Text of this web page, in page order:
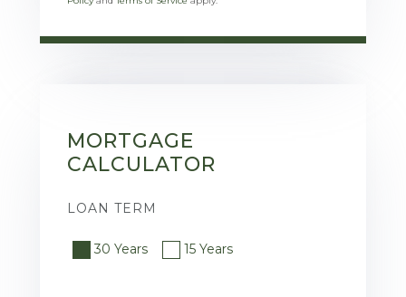
MORTGAGE
CALCULATOR
LOAN TERM
30 Years 15 Years